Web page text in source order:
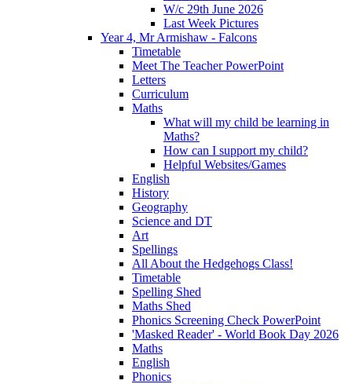
W/c 29th June 2026
Last Week Pictures
Year 4, Mr Armishaw - Falcons
Timetable
Meet The Teacher PowerPoint
Letters
Curriculum
Maths
What will my child be learning in
Maths?
How can I support my child?
Helpful Websites/Games
English
History
Geography
Science and DT
Art
Spellings
All About the Hedgehogs Class!
Timetable
Spelling Shed
Maths Shed
Phonics Screening Check PowerPoint
'Masked Reader' - World Book Day 2026
Maths
English
Phonics